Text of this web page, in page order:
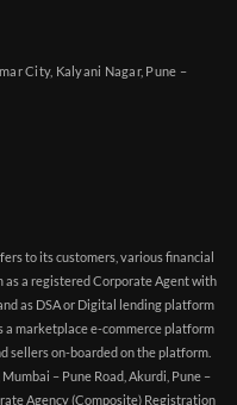
City, Kalyani Nagar, Pune –
to its customers, various financial
a registered Corporate Agent with
as DSA or Digital lending platform
a marketplace e-commerce platform
sellers on-boarded on the platform.
– Pune Road, Akurdi, Pune –
Agency (Composite) Registration